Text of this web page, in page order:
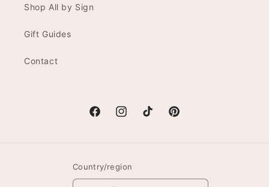
Shop All by Sign
Gift Guides
Contact
FacebookInstagramTikTok Pinterest
Country/region